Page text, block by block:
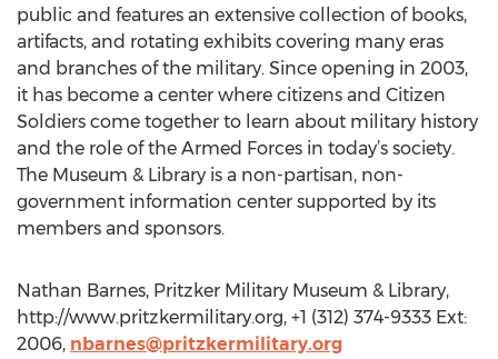
public and features an extensive collection of books,
artifacts, and rotating exhibits covering many eras
and branches of the military. Since opening in 2003,
it has become a center where citizens and Citizen
Soldiers come together to learn about military history
and the role of the Armed Forces in today’s society.
The Museum & Library is a non-partisan, non-
government information center supported by its
members and sponsors.
Nathan Barnes, Pritzker Military Museum & Library,
http://www.pritzkermilitary.org, +1 (312) 374-9333 Ext:
2006, nbarnes@pritzkermilitary.org